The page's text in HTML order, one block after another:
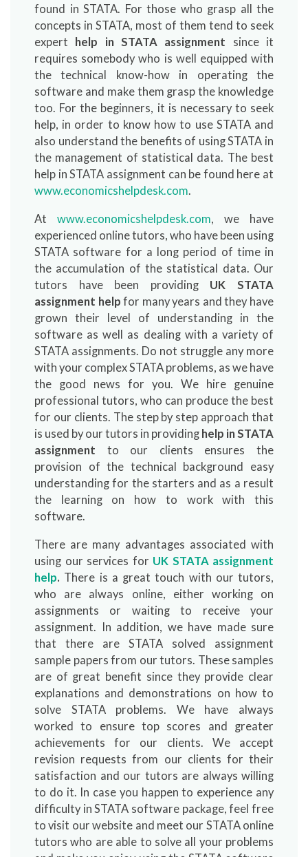
found in STATA. For those who grasp all the
concepts in STATA, most of them tend to seek
expert
help in STATA assignment since it
requires somebody who is well equipped with
the technical know-how in operating the
software and make them grasp the knowledge
too. For the beginners, it is necessary to seek
help, in order to know how to use STATA and
also understand the benefits of using STATA in
the management of statistical data. The best
help in STATA assignment can be found here at
www.economicshelpdesk.com.
At www.economicshelpdesk.com, we have
experienced online tutors, who have been using
STATA software for a long period of time in
the accumulation of the statistical data. Our
tutors have been providing UK STATA
assignment help for many years and they have
grown their level of understanding in the
software as well as dealing with a variety of
STATA assignments. Do not struggle any more
with your complex STATA problems, as we have
the good news for you. We hire genuine
professional tutors, who can produce the best
for our clients. The step by step approach that
is used by our tutors in providing help in STATA
assignment to our clients ensures the
provision of the technical background easy
understanding for the starters and as a result
the learning on how to work with this
software.
There are many advantages associated with
using our services for UK STATA assignment
help. There is a great touch with our tutors,
who are always online, either working on
assignments or waiting to receive your
assignment. In addition, we have made sure
that there are STATA solved assignment
sample papers from our tutors. These samples
are of great benefit since they provide clear
explanations and demonstrations on how to
solve STATA problems. We have always
worked to ensure top scores and greater
achievements for our clients. We accept
revision requests from our clients for their
satisfaction and our tutors are always willing
to do it. In case you happen to experience any
difficulty in STATA software package, feel free
to visit our website and meet our STATA online
tutors who are able to solve all your problems